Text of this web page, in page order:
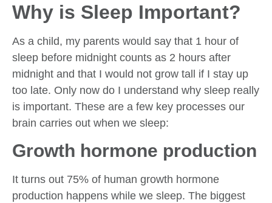
Why is Sleep Important?
As a child, my parents would say that 1 hour of
sleep before midnight counts as 2 hours after
midnight and that I would not grow tall if I stay up
too late. Only now do I understand why sleep really
is important. These are a few key processes our
brain carries out when we sleep:
Growth hormone production
It turns out 75% of human growth hormone
production happens while we sleep. The biggest